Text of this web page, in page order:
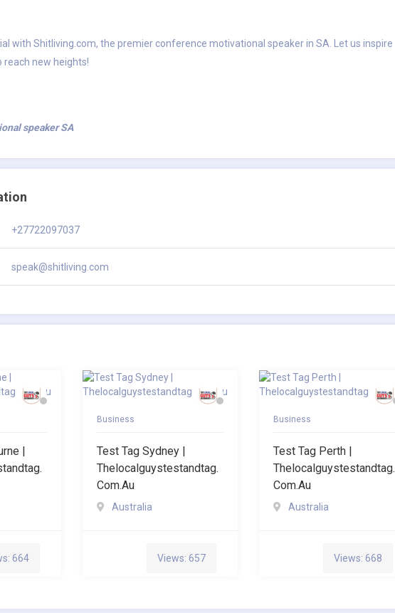
with Shitliving.com, the premier conference motivational speaker in SA. Let us inspire
reach new heights!
speaker SA
+27722097037
speak@shitliving.com
|
664
Business
Test Tag Sydney |
Thelocalguystestandtag.
Com.au
Australia
Views: 657
Business
Test Tag Perth |
Thelocalguystestandtag.
Com.au
Australia
Views: 668